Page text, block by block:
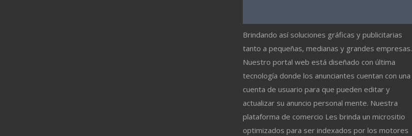
Brindando así soluciones gráficas y publicitarias
tanto a pequeñas, medianas y grandes empresas.
Nuestro portal web está diseñado con última
tecnología donde los anunciantes cuentan con una
cuenta de usuario para que pueden editar y
actualizar su anuncio personal mente. Nuestra
plataforma de comercio Les brinda un micrositio
optimizados para ser indexados por los motores